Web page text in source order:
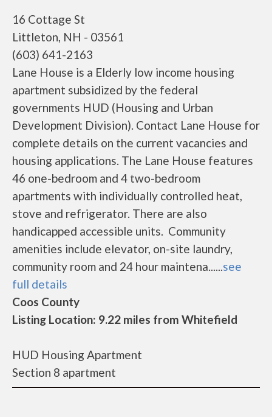
16 Cottage St
Littleton, NH - 03561
(603) 641-2163
Lane House is a Elderly low income housing
apartment subsidized by the federal
governments HUD (Housing and Urban
Development Division). Contact Lane House for
complete details on the current vacancies and
housing applications. The Lane House features
46 one-bedroom and 4 two-bedroom
apartments with individually controlled heat,
stove and refrigerator. There are also
handicapped accessible units. Community
amenities include elevator, on-site laundry,
community room and 24 hour maintena......see
full details
Coos County
Listing Location: 9.22 miles from Whitefield
HUD Housing Apartment
Section 8 apartment